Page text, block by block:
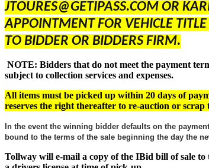
JTOURES@GETIPASS.COM OR
APPOINTMENT FOR VEHICLE
TO BIDDER OR BIDDERS FIRM.
NOTE: Bidders that do not meet the payment
subject to collection services and expenses.
All items must be picked up within 20 days of
reserves the right thereafter to re-auction or
In the event the winning bidder defaults on the
bound to the terms of the sale beginning the day the
Tollway will e-mail a copy of the IBid bill of sale